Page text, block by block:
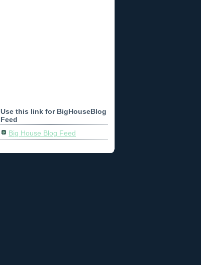
Use this link for BigHouseBlog
Feed
Big House Blog Feed